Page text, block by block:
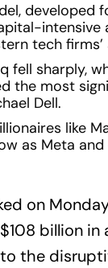
developed
tech
fell sharply,
the most
Dell.
like
as Meta
on
billion in
the